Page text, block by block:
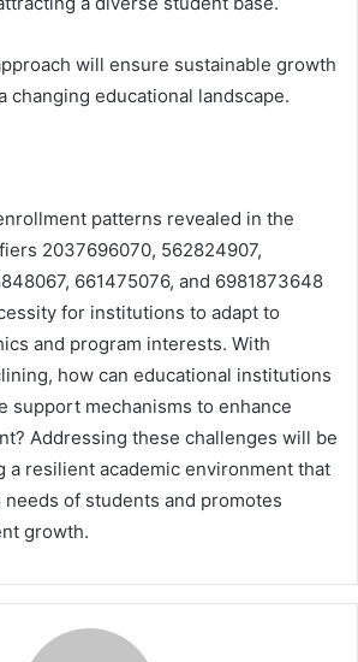
will ensure sustainable growth
changing educational landscape.
patterns revealed in the
2037696070, 562824907,
661475076, and 6981873648
for institutions to adapt to
and program interests. With
how can educational institutions
support mechanisms to enhance
Addressing these challenges will be
a resilient academic environment that
of students and promotes
growth.